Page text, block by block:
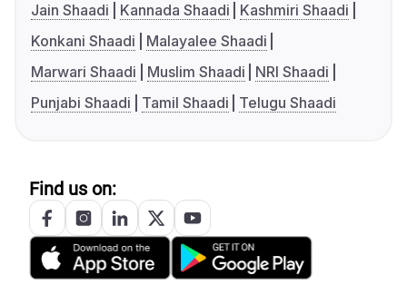
Jain Shaadi
Kannada Shaadi
Kashmiri Shaadi
Konkani Shaadi
Malayalee Shaadi
Marwari Shaadi
Muslim Shaadi
NRI Shaadi
Punjabi Shaadi
Tamil Shaadi Telugu Shaadi
Find us on: